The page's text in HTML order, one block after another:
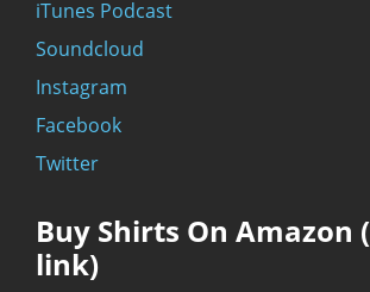
iTunes Podcast
Soundcloud
Instagram
Facebook
Twitter
Buy Shirts On
link)